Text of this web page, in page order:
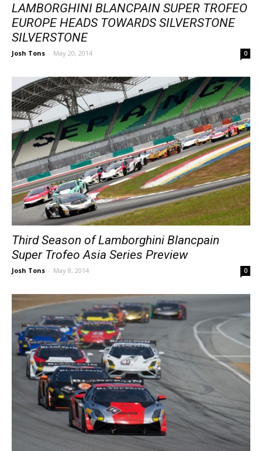
LAMBORGHINI BLANCPAIN SUPER TROFEO
EUROPE HEADS TOWARDS SILVERSTONE
SILVERSTONE
Josh Tons - May 20, 2014 0
Third Season of Lamborghini Blancpain
Super Trofeo Asia Series Preview
Josh Tons - May 8, 2014 0